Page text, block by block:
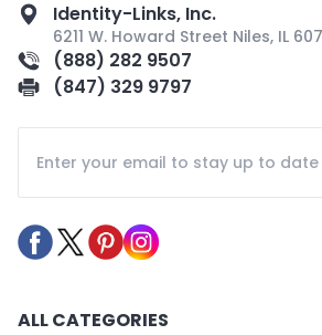
Identity-Links, Inc.
6211 W. Howard Street Niles, IL
(888) 282 9507
(847) 329 9797
ALL CATEGORIES